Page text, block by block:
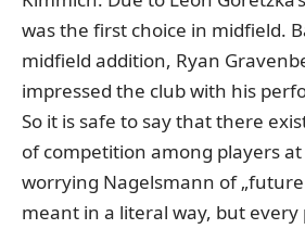
was the first choice in midfield.
midfield addition, Ryan
impressed the club with his
So it is safe to say that there
of competition among players
worrying Nagelsmann of
meant in a literal way, but every